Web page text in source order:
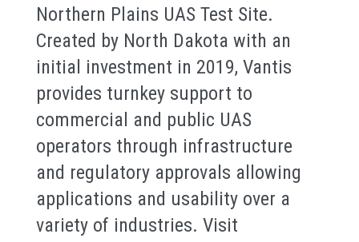
Northern Plains UAS Test Site.
Created by North Dakota with an
initial investment in 2019, Vantis
provides turnkey support to
commercial and public UAS
operators through infrastructure
and regulatory approvals allowing
applications and usability over a
variety of industries. Visit